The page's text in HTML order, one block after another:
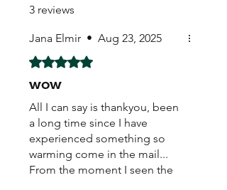
3 reviews
Jana Elmir • Aug 23, 2025
Rated 5 out of 5 stars.
wow
All I can say is thankyou, been
a long time since I have
experienced something so
warming come in the mail...
From the moment I seen the